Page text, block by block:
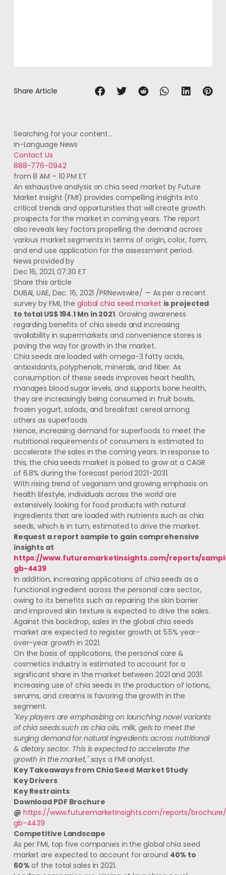
Share Article
Searching for your content…
In-Language News
Contact Us
888-776-0942
from 8 AM – 10 PM ET
An exhaustive analysis on chia seed market by Future
Market Insight (FMI) provides compelling insights into
critical trends and opportunities that will create growth
prospects for the market in coming years. The report
also reveals key factors propelling the demand across
various market segments in terms of origin, color, form,
and end use application for the assessment period.
News provided by
Dec 16, 2021, 07:30 ET
Share this article
DUBAI, UAE, Dec. 16, 2021 /PRNewswire/ — As per a recent
survey by FMI, the global chia seed market is projected
to total US$ 194.1 Mn in 2021. Growing awareness
regarding benefits of chia seeds and increasing
availability in supermarkets and convenience stores is
paving the way for growth in the market.
Chia seeds are loaded with omega-3 fatty acids,
antioxidants, polyphenols, minerals, and fiber. As
consumption of these seeds improves heart health,
manages blood sugar levels, and supports bone health,
they are increasingly being consumed in fruit bowls,
frozen yogurt, salads, and breakfast cereal among
others as superfoods.
Hence, increasing demand for superfoods to meet the
nutritional requirements of consumers is estimated to
accelerate the sales in the coming years. In response to
this, the chia seeds market is poised to grow at a CAGR
of 6.8% during the forecast period 2021-2031.
With rising trend of veganism and growing emphasis on
health lifestyle, individuals across the world are
extensively looking for food products with natural
ingredients that are loaded with nutrients such as chia
seeds, which is in turn, estimated to drive the market.
Request a report sample to gain comprehensive
insights at
https://www.futuremarketinsights.com/reports/
gb-4439
In addition, increasing applications of chia seeds as a
functional ingredient across the personal care sector,
owing to its benefits such as repairing the skin barrier
and improved skin texture is expected to drive the sales.
Against this backdrop, sales in the global chia seeds
market are expected to register growth at 5.5% year-
over-year growth in 2021.
On the basis of applications, the personal care &
cosmetics industry is estimated to account for a
significant share in the market between 2021 and 2031.
Increasing use of chia seeds in the production of lotions,
serums, and creams is favoring the growth in the
segment.
"Key players are emphasizing on launching novel variants
of chia seeds such as chia oils, milk, gels to meet the
surging demand for natural ingredients across nutritional
& dietary sector. This is expected to accelerate the
growth in the market,"says a FMI analyst.
Key Takeaways from Chia Seed Market Study
Key Drivers
Key Restraints
Download PDF Brochure
@ https://www.futuremarketinsights.com/reports/
gb-4439
Competitive Landscape
As per FMI, top five companies in the global chia seed
market are expected to account for around 40% to
60% of the total sales in 2021.